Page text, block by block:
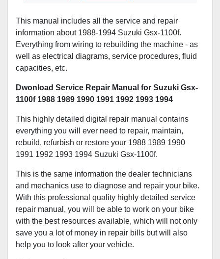
This manual includes all the service and repair
information about 1988-1994 Suzuki Gsx-1100f.
Everything from wiring to rebuilding the machine - as
well as electrical diagrams, service procedures, fluid
capacities, etc.
Dwonload Service Repair Manual for Suzuki Gsx-
1100f 1988 1989 1990 1991 1992 1993 1994
This highly detailed digital repair manual contains
everything you will ever need to repair, maintain,
rebuild, refurbish or restore your 1988 1989 1990
1991 1992 1993 1994 Suzuki Gsx-1100f.
This is the same information the dealer technicians
and mechanics use to diagnose and repair your bike.
With this professional quality highly detailed service
repair manual, you will be able to work on your bike
with the best resources available, which will not only
save you a lot of money in repair bills but will also
help you to look after your vehicle.